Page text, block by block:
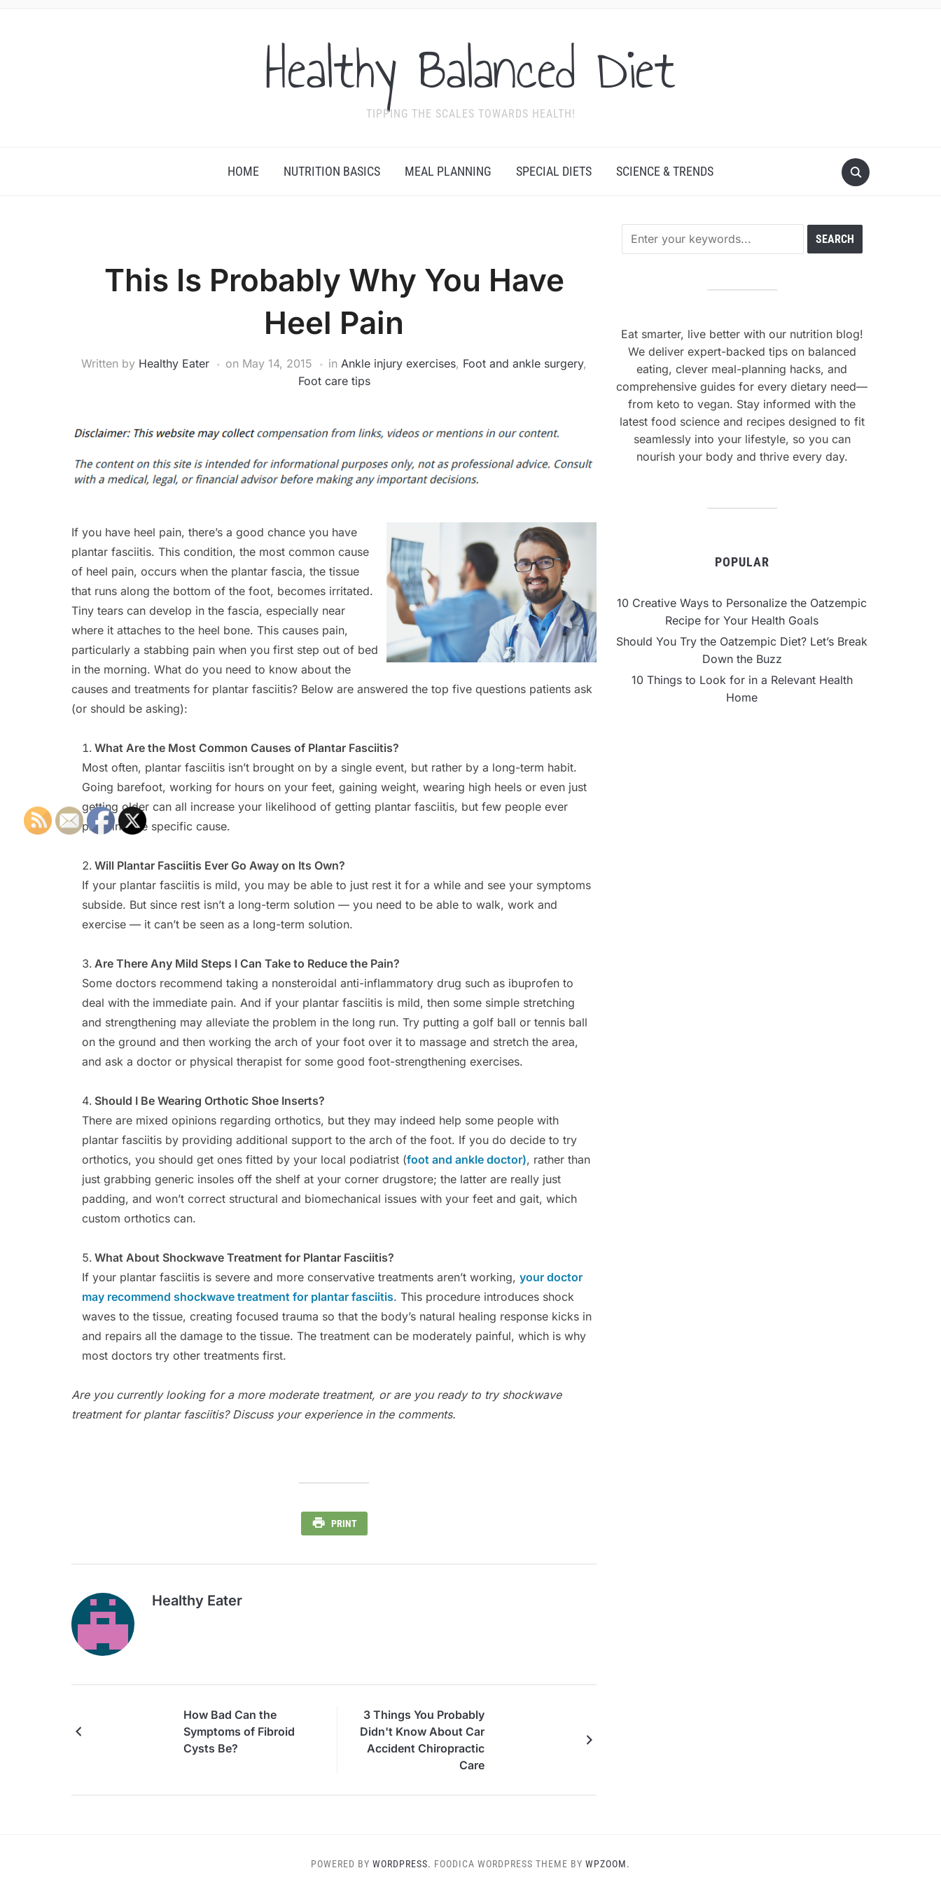
Healthy Balanced Diet
TIPPING THE SCALES TOWARDS HEALTH!
HOME NUTRITION BASICS MEAL PLANNING SPECIAL DIETS SCIENCE & TRENDS
This Is Probably Why You Have
Heel Pain
Written by Healthy Eater on May 14, 2015 in Ankle injury exercises, Foot and ankle surgery,
Foot care tips
If you have heel pain, there’s a good chance you have
plantar fasciitis. This condition, the most common cause
of heel pain, occurs when the plantar fascia, the tissue
that runs along the bottom of the foot, becomes irritated.
Tiny tears can develop in the fascia, especially near
where it attaches to the heel bone. This causes pain,
particularly a stabbing pain when you first step out of bed
in the morning. What do you need to know about the
causes and treatments for plantar fasciitis? Below are answered the top five questions patients ask
(or should be asking):
What Are the Most Common Causes of Plantar Fasciitis?
Most often, plantar fasciitis isn’t brought on by a single event, but rather by a long-term habit.
Going barefoot, working for hours on your feet, gaining weight, wearing high heels or even just
getting older can all increase your likelihood of getting plantar fasciitis, but few people ever
pinpoint one specific cause.
Will Plantar Fasciitis Ever Go Away on Its Own?
If your plantar fasciitis is mild, you may be able to just rest it for a while and see your symptoms
subside. But since rest isn’t a long-term solution — you need to be able to walk, work and
exercise — it can’t be seen as a long-term solution.
Are There Any Mild Steps I Can Take to Reduce the Pain?
Some doctors recommend taking a nonsteroidal anti-inflammatory drug such as ibuprofen to
deal with the immediate pain. And if your plantar fasciitis is mild, then some simple stretching
and strengthening may alleviate the problem in the long run. Try putting a golf ball or tennis ball
on the ground and then working the arch of your foot over it to massage and stretch the area,
and ask a doctor or physical therapist for some good foot-strengthening exercises.
Should I Be Wearing Orthotic Shoe Inserts?
There are mixed opinions regarding orthotics, but they may indeed help some people with
plantar fasciitis by providing additional support to the arch of the foot. If you do decide to try
orthotics, you should get ones fitted by your local podiatrist (foot and ankle doctor), rather than
just grabbing generic insoles off the shelf at your corner drugstore; the latter are really just
padding, and won’t correct structural and biomechanical issues with your feet and gait, which
custom orthotics can.
What About Shockwave Treatment for Plantar Fasciitis?
If your plantar fasciitis is severe and more conservative treatments aren’t working, your doctor
may recommend shockwave treatment for plantar fasciitis. This procedure introduces shock
waves to the tissue, creating focused trauma so that the body’s natural healing response kicks in
and repairs all the damage to the tissue. The treatment can be moderately painful, which is why
most doctors try other treatments first.
Are you currently looking for a more moderate treatment, or are you ready to try shockwave
treatment for plantar fasciitis? Discuss your experience in the comments.
PRINT
Healthy Eater
How Bad Can the
Symptoms of Fibroid
Cysts Be?
3 Things You Probably
Didn't Know About Car
Accident Chiropractic
Care
Eat smarter, live better with our nutrition blog!
We deliver expert-backed tips on balanced
eating, clever meal-planning hacks, and
comprehensive guides for every dietary need—
from keto to vegan. Stay informed with the
latest food science and recipes designed to fit
seamlessly into your lifestyle, so you can
nourish your body and thrive every day.
POPULAR
10 Creative Ways to Personalize the Oatzempic
Recipe for Your Health Goals
Should You Try the Oatzempic Diet? Let’s Break
Down the Buzz
10 Things to Look for in a Relevant Health
Home
POWERED BY WORDPRESS. FOODICA WORDPRESS THEME BY WPZOOM.